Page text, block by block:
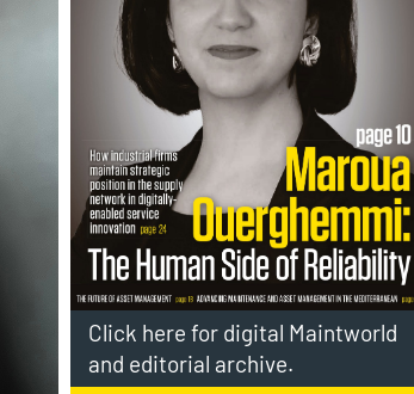
Click here for digital Maintworld
and editorial archive.